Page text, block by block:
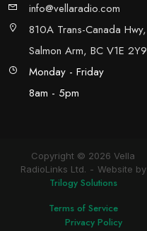
info@vellaradio.com
810A Trans-Canada Hwy,
Salmon Arm, BC V1E 2Y9
Monday - Friday
8am - 5pm
Copyright © 2026 Vella
RadioLinks Ltd.
Website by
Trilogy Solutions
Terms of Service
Privacy Policy